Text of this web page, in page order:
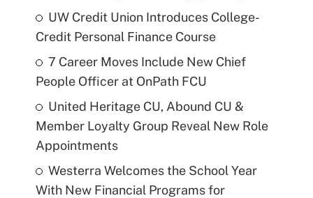
UW Credit Union Introduces College-
Credit Personal Finance Course
7 Career Moves Include New Chief
People Officer at OnPath FCU
United Heritage CU, Abound CU &
Member Loyalty Group Reveal New Role
Appointments
Westerra Welcomes the School Year
With New Financial Programs for